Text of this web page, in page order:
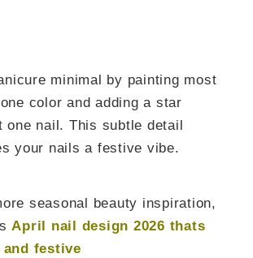
minimal by painting most
color and adding a star
one nail. This subtle detail
your nails a festive vibe.
seasonal beauty inspiration,
April nail design 2026 thats
festive